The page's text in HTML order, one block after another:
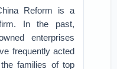
Reform is a
In the past,
enterprises
frequently acted
families of top